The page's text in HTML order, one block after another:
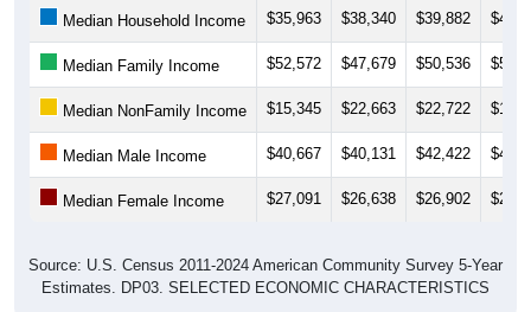
Median Household Income $35,963 $38,340 $39,882
Median Family Income $52,572 $47,679 $50,536
Median NonFamily Income $15,345 $22,663 $22,722
Median Male Income $40,667 $40,131 $42,422
Median Female Income $27,091 $26,638 $26,902
Source: U.S. Census 2011-2024 American Community Survey 5-Year
Estimates. DP03. SELECTED ECONOMIC CHARACTERISTICS